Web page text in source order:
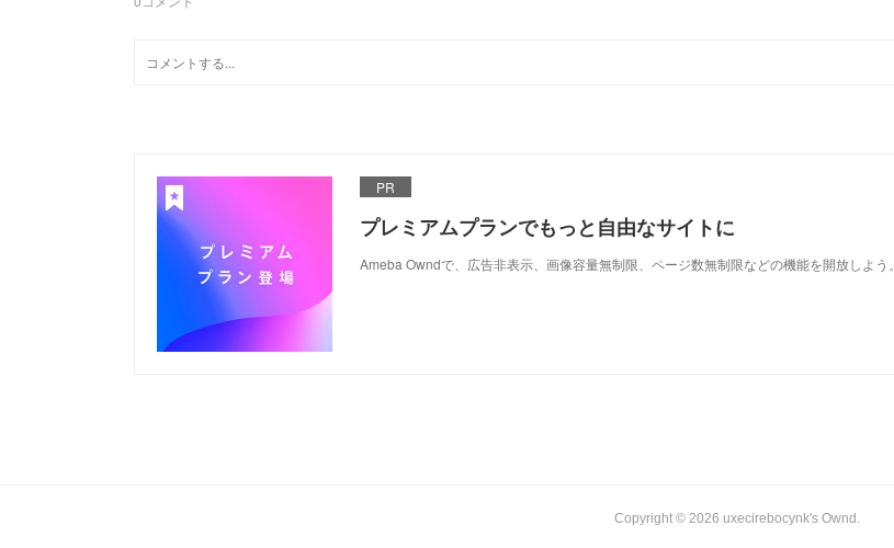
PR
プレミアムプランでもっと自由なサイトに
Ameba Owndで、広告非表示、画像容量無制限、ページ数無制限などの機能を開放しよう。
Copyright © 2026 uxecirebocynk's Ownd .